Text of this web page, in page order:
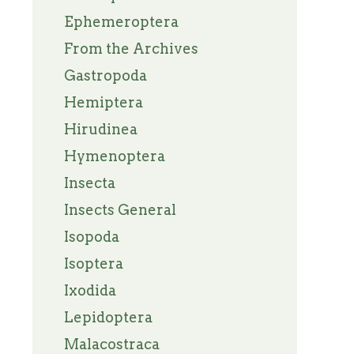
Ephemeroptera
From the Archives
Gastropoda
Hemiptera
Hirudinea
Hymenoptera
Insecta
Insects General
Isopoda
Isoptera
Ixodida
Lepidoptera
Malacostraca